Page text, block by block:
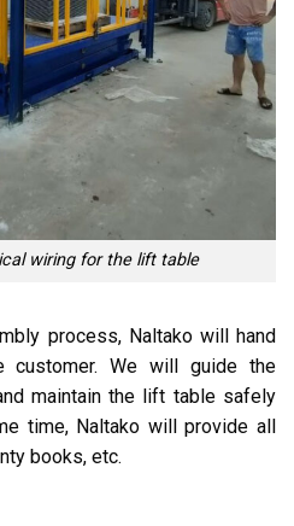
wiring for the lift table
process, Naltako will hand
We will guide the
maintain the lift table safely
time, Naltako will provide all
books, etc.